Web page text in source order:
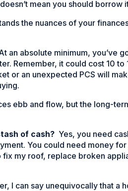
mean you should borrow
the nuances of your
an absolute minimum, you’ve
Remember, it could cost 10
or an unexpected PCS will
ebb and flow, but the long-
of cash? Yes, you need
You could need money
fix my roof, replace broken
I can say unequivocally that a